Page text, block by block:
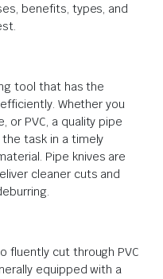
benefits, types, and
tool that has the
Whether you
or PVC, a quality pipe
task in a timely
Pipe knives are
cleaner cuts and
fluently cut through PVC
equipped with a